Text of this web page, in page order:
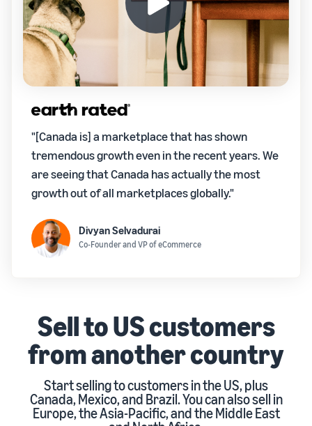
"[Canada is] a marketplace that has shown
tremendous growth even in the recent years. We
are seeing that Canada has actually the most
growth out of all marketplaces globally."
Divyan Selvadurai
Co-Founder and VP of eCommerce
Sell to US customers
from another country
Start selling to customers in the US, plus
Canada, Mexico, and Brazil. You can also sell in
Europe, the Asia-Pacific, and the Middle East